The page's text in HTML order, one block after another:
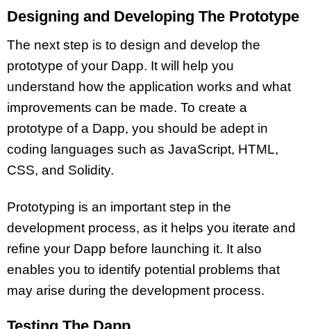
Designing and Developing The Prototype
The next step is to design and develop the
prototype of your Dapp. It will help you
understand how the application works and what
improvements can be made. To create a
prototype of a Dapp, you should be adept in
coding languages such as JavaScript, HTML,
CSS, and Solidity.
Prototyping is an important step in the
development process, as it helps you iterate and
refine your Dapp before launching it. It also
enables you to identify potential problems that
may arise during the development process.